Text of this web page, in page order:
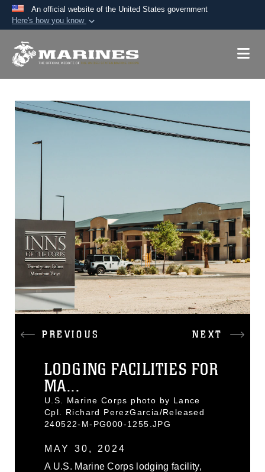
An official website of the United States government
Here's how you know
A.mil website belongs to an official U.S.
Secure .mil websites use HTTPS
https://means you’ve safely
PREVIOUS NEXT
LODGING FACILITIES FOR
MA...
U.S. Marine Corps photo by Lance
Cpl. Richard PerezGarcia/Released
240522-M-PG000-1255.JPG
MAY 30, 2024
A U.S. Marine Corps lodging facility,